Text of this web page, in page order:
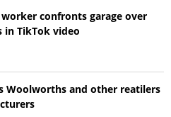
confronts garage over
in TikTok video
Woolworths and other reatilers